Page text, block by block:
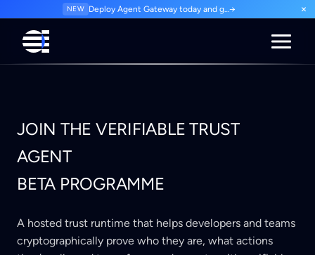
NEW Deploy Agent Gateway today and govern every agent interaction from day one. Start for free.→ ×
JOIN THE VERIFIABLE TRUST
AGENT
BETA PROGRAMME
A hosted trust runtime that helps developers and teams
cryptographically prove who they are, what actions